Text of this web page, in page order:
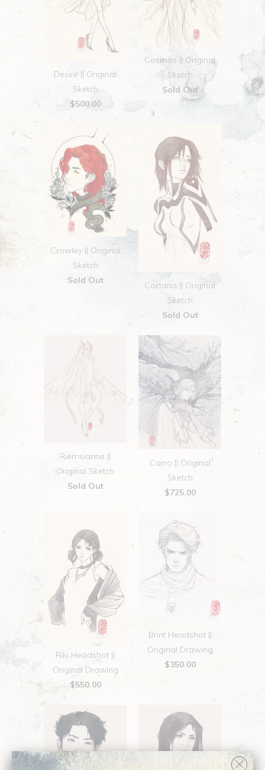
Desire || Original
Sketch
$500.00
Cosmos || Original
Sketch
Sold Out
Crowley || Original
Sketch
Sold Out
Cortana || Original
Sketch
Sold Out
Riemsianne ||
Original Sketch
Sold Out
Carro || Original
Sketch
$725.00
Riki Headshot ||
Original Drawing
$550.00
Brint Headshot ||
Original Drawing
$350.00